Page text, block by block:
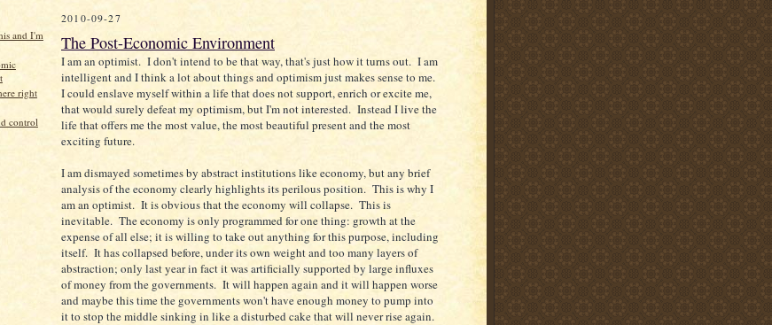
and I'm
right
control
2010-09-27
The Post-Economic Environment
I am an optimist. I don't intend to be that way, that's just how it turns out. I am
intelligent and I think a lot about things and optimism just makes sense to me.
I could enslave myself within a life that does not support, enrich or excite me,
that would surely defeat my optimism, but I'm not interested. Instead I live the
life that offers me the most value, the most beautiful present and the most
exciting future.
I am dismayed sometimes by abstract institutions like economy, but any brief
analysis of the economy clearly highlights its perilous position. This is why I
am an optimist. It is obvious that the economy will collapse. This is
inevitable. The economy is only programmed for one thing: growth at the
expense of all else; it is willing to take out anything for this purpose, including
itself. It has collapsed before, under its own weight and too many layers of
abstraction; only last year in fact it was artificially supported by large influxes
of money from the governments. It will happen again and it will happen worse
and maybe this time the governments won't have enough money to pump into
it to stop the middle sinking in like a disturbed cake that will never rise again.